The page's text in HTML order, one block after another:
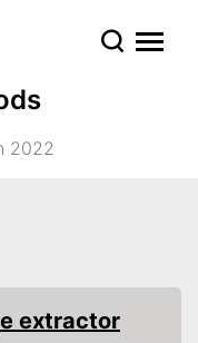
2022
extractor